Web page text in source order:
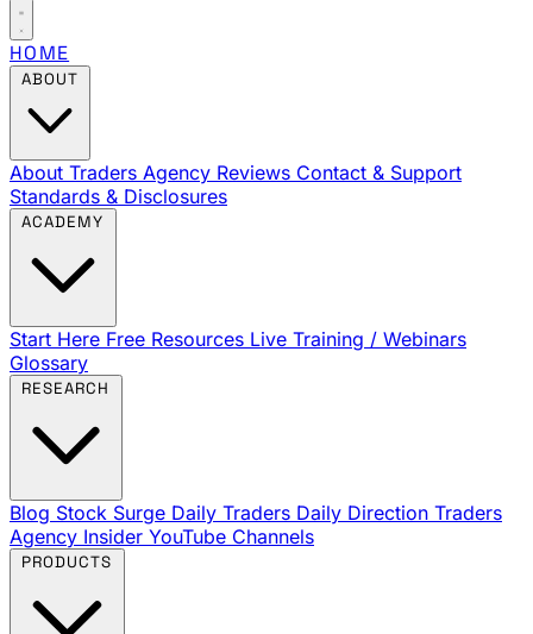
HOME
About Traders Agency Reviews Contact & Support
Standards & Disclosures
Start Here Free Resources Live Training / Webinars
Glossary
Blog Stock Surge Daily Traders Daily Direction Traders
Agency Insider YouTube Channels